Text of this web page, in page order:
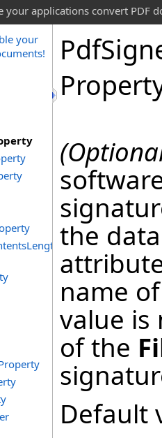
your applications convert PDF
your
Pdf
the
name
value is
of the
Default